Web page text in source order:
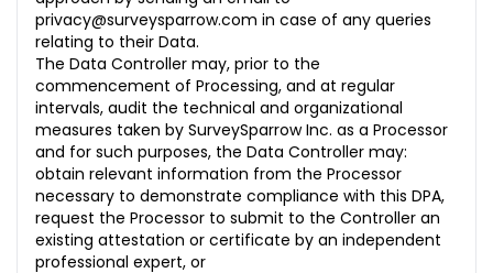
privacy@surveysparrow.com in case of any queries
relating to their Data.
The Data Controller may, prior to the
commencement of Processing, and at regular
intervals, audit the technical and organizational
measures taken by SurveySparrow Inc. as a Processor
and for such purposes, the Data Controller may:
obtain relevant information from the Processor
necessary to demonstrate compliance with this DPA,
request the Processor to submit to the Controller an
existing attestation or certificate by an independent
professional expert, or